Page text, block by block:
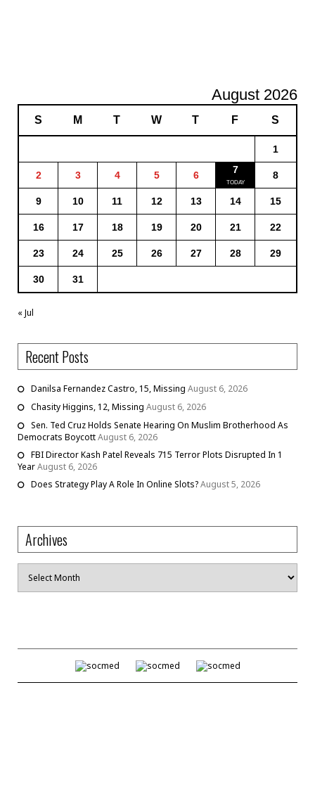
August 2026
S M T W T F S
1
2 3 4 5 6 7 8
9 10 11 12 13 14 15
16 17 18 19 20 21 22
23 24 25 26 27 28 29
30 31
« Jul
Recent Posts
Danilsa Fernandez Castro, 15, Missing August 6, 2026
Chasity Higgins, 12, Missing August 6, 2026
Sen. Ted Cruz Holds Senate Hearing On Muslim Brotherhood As
Democrats BoycottAugust 6, 2026
FBI Director Kash Patel Reveals 715 Terror Plots Disrupted In 1
YearAugust 6, 2026
Does Strategy Play A Role In Online Slots?August 5, 2026
Archives
Archives